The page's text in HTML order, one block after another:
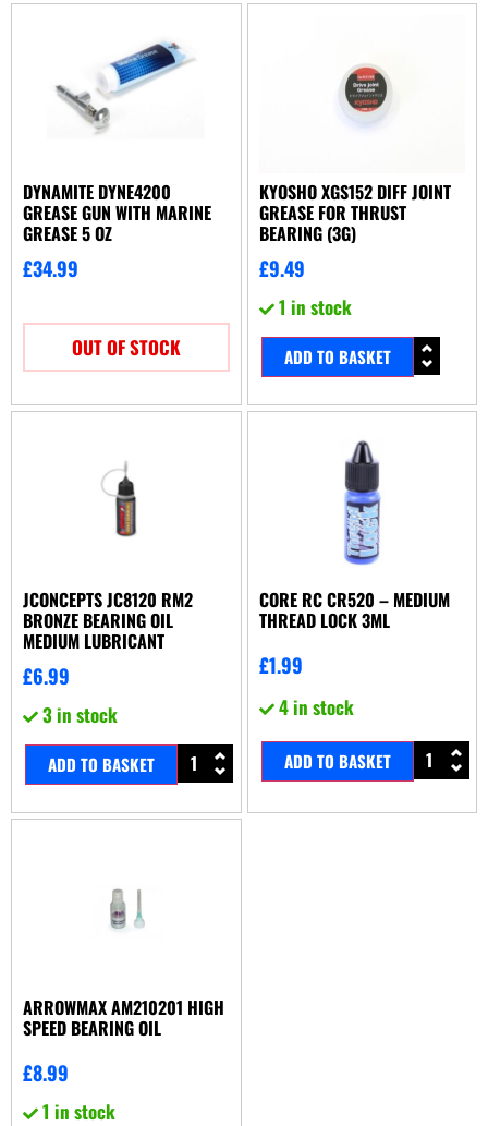
DYNAMITE DYNE4200
GREASE GUN WITH MARINE
GREASE 5 OZ
£34.99
OUT OF STOCK
KYOSHO XGS152 DIFF JOINT
GREASE FOR THRUST
BEARING (3G)
£9.49
1 in stock
ADD TO BASKET
JCONCEPTS JC8120 RM2
BRONZE BEARING OIL
MEDIUM LUBRICANT
£6.99
3 in stock
ADD TO BASKET
CORE RC CR520 – MEDIUM
THREAD LOCK 3ML
£1.99
4 in stock
ADD TO BASKET
ARROWMAX AM210201 HIGH
SPEED BEARING OIL
£8.99
1 in stock